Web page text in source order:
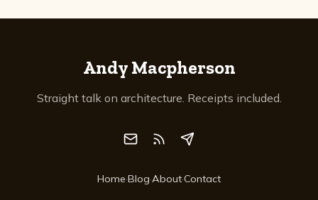
Andy Macpherson
Straight talk on architecture. Receipts included.
Home·Blog·About·Contact